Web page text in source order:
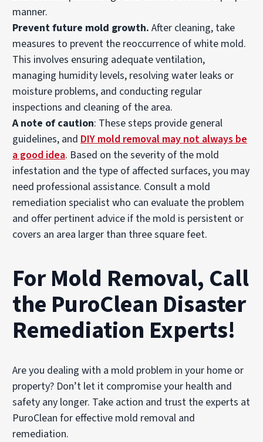
manner.
Prevent future mold growth.After cleaning, take
measures to prevent the reoccurrence of white mold.
This involves ensuring adequate ventilation,
managing humidity levels, resolving water leaks or
moisture problems, and conducting regular
inspections and cleaning of the area.
A note of caution: These steps provide general
guidelines, and DIY mold removal may not always be
a good idea. Based on the severity of the mold
infestation and the type of affected surfaces, you may
need professional assistance. Consult a mold
remediation specialist who can evaluate the problem
and offer pertinent advice if the mold is persistent or
covers an area larger than three square feet.
For Mold Removal, Call
the PuroClean Disaster
Remediation Experts!
Are you dealing with a mold problem in your home or
property? Don’t let it compromise your health and
safety any longer. Take action and trust the experts at
PuroClean for effective mold removal and
remediation.